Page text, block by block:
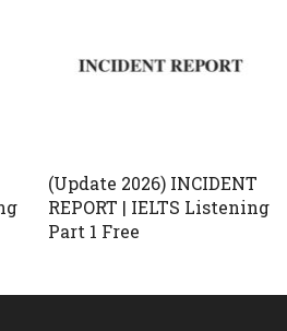
(Update 2026) INCIDENT
REPORT | IELTS Listening
Part 1 Free